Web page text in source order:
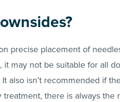
precise placement of
may not be suitable for all
also isn’t recommended if
there is always the